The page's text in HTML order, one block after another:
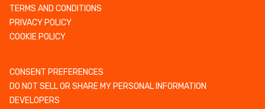
TERMS AND CONDITIONS
PRIVACY POLICY
COOKIE POLICY
CONSENT PREFERENCES
DO NOT SELL OR SHARE MY PERSONAL INFORMATION
DEVELOPERS